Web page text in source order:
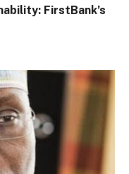
FirstBank’s